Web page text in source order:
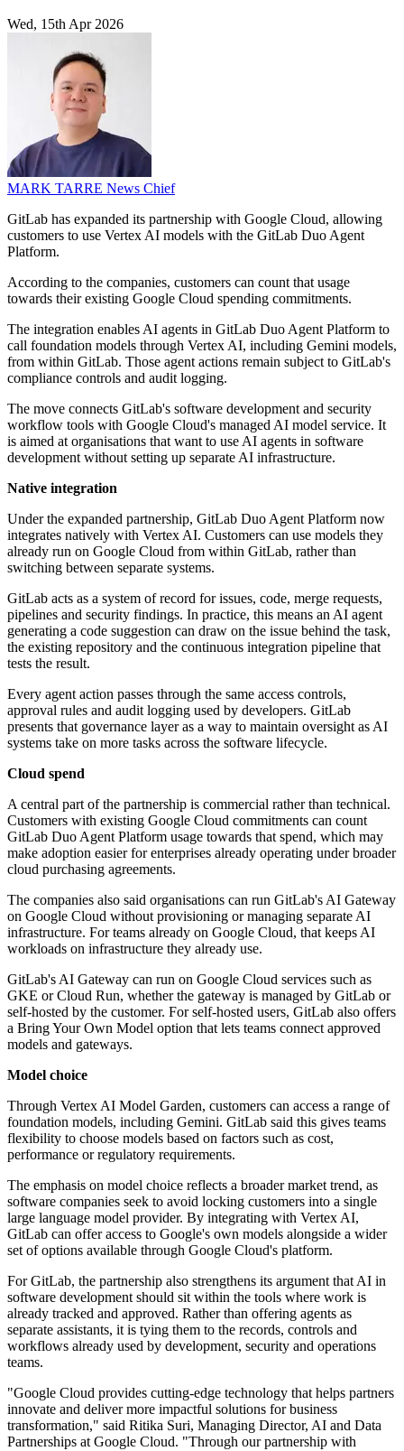
Wed, 15th Apr 2026
MARK TARRE News Chief
GitLab has expanded its partnership with Google Cloud, allowing
customers to use Vertex AI models with the GitLab Duo Agent
Platform.
According to the companies, customers can count that usage
towards their existing Google Cloud spending commitments.
The integration enables AI agents in GitLab Duo Agent Platform to
call foundation models through Vertex AI, including Gemini models,
from within GitLab. Those agent actions remain subject to GitLab's
compliance controls and audit logging.
The move connects GitLab's software development and security
workflow tools with Google Cloud's managed AI model service. It
is aimed at organisations that want to use AI agents in software
development without setting up separate AI infrastructure.
Native integration
Under the expanded partnership, GitLab Duo Agent Platform now
integrates natively with Vertex AI. Customers can use models they
already run on Google Cloud from within GitLab, rather than
switching between separate systems.
GitLab acts as a system of record for issues, code, merge requests,
pipelines and security findings. In practice, this means an AI agent
generating a code suggestion can draw on the issue behind the task,
the existing repository and the continuous integration pipeline that
tests the result.
Every agent action passes through the same access controls,
approval rules and audit logging used by developers. GitLab
presents that governance layer as a way to maintain oversight as AI
systems take on more tasks across the software lifecycle.
Cloud spend
A central part of the partnership is commercial rather than technical.
Customers with existing Google Cloud commitments can count
GitLab Duo Agent Platform usage towards that spend, which may
make adoption easier for enterprises already operating under broader
cloud purchasing agreements.
The companies also said organisations can run GitLab's AI Gateway
on Google Cloud without provisioning or managing separate AI
infrastructure. For teams already on Google Cloud, that keeps AI
workloads on infrastructure they already use.
GitLab's AI Gateway can run on Google Cloud services such as
GKE or Cloud Run, whether the gateway is managed by GitLab or
self-hosted by the customer. For self-hosted users, GitLab also offers
a Bring Your Own Model option that lets teams connect approved
models and gateways.
Model choice
Through Vertex AI Model Garden, customers can access a range of
foundation models, including Gemini. GitLab said this gives teams
flexibility to choose models based on factors such as cost,
performance or regulatory requirements.
The emphasis on model choice reflects a broader market trend, as
software companies seek to avoid locking customers into a single
large language model provider. By integrating with Vertex AI,
GitLab can offer access to Google's own models alongside a wider
set of options available through Google Cloud's platform.
For GitLab, the partnership also strengthens its argument that AI in
software development should sit within the tools where work is
already tracked and approved. Rather than offering agents as
separate assistants, it is tying them to the records, controls and
workflows already used by development, security and operations
teams.
"Google Cloud provides cutting-edge technology that helps partners
innovate and deliver more impactful solutions for business
transformation," said Ritika Suri, Managing Director, AI and Data
Partnerships at Google Cloud. "Through our partnership with